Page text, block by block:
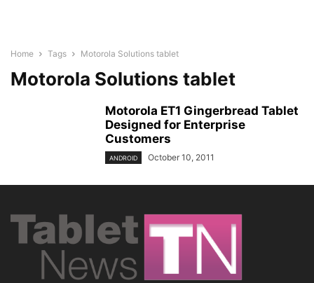
Home Tags Motorola Solutions tablet
Motorola Solutions tablet
Motorola ET1 Gingerbread Tablet
Designed for Enterprise
Customers
ANDROID October 10, 2011